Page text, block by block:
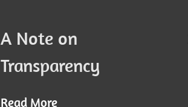
A Note on
Transparency
Read More